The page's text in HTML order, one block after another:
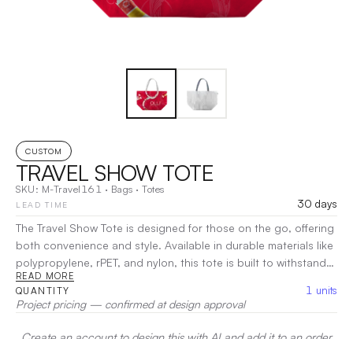
CUSTOM
TRAVEL SHOW TOTE
SKU: M-Travel161 · Bags · Totes
LEAD TIME
30 days
The Travel Show Tote is designed for those on the go, offering
both convenience and style. Available in durable materials like
polypropylene, rPET, and nylon, this tote is built to withstand
the rigors of travel and events. Its spacious interior is perfect
for carrying everything from brochures to personal essentials,
while the sturdy handles ensure easy carrying.|Decoration:
Screen Print, Heat Transfer
READ MORE
QUANTITY 1 units
Project pricing — confirmed at design approval